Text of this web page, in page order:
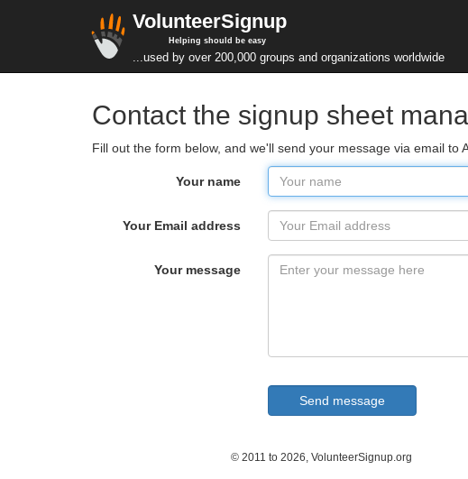
VolunteerSignup
Helping should be easy
...used by over 200,000 groups and organizations worldwide
Contact the signup sheet
Fill out the form below, and we'll send your message via email to
Your name
Your Email address
Your message
© 2011 to 2026, VolunteerSignup.org